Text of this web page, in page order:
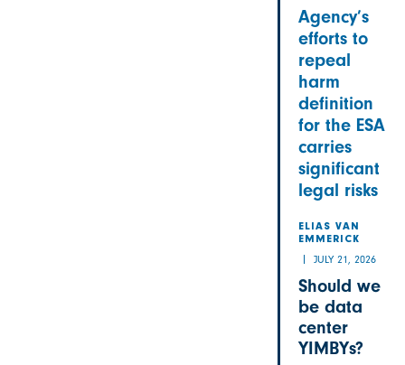
Agency’s
efforts to
repeal
harm
definition
for the ESA
carries
significant
legal risks
ELIAS VAN
EMMERICK
JULY 21, 2026
Should we
be data
center
YIMBYs?